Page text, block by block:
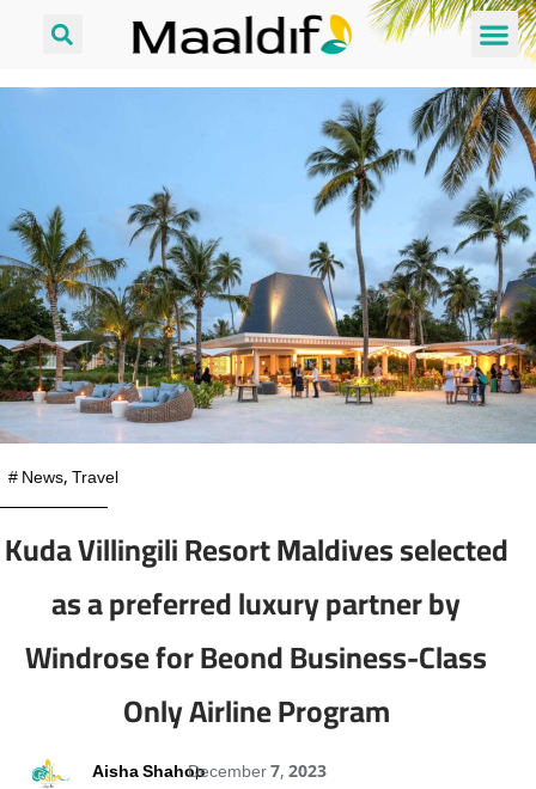
#News,Travel
Kuda Villingili Resort Maldives selected
as a preferred luxury partner by
Windrose for Beond Business-Class
Only Airline Program
Aisha ShahooDecember 7, 2023